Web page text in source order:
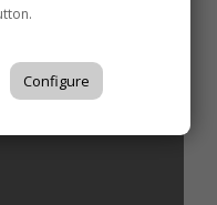
Configure